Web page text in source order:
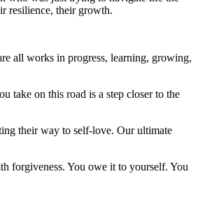
resilience, their growth.
all works in progress, learning, growing,
take on this road is a step closer to the
their way to self-love. Our ultimate
forgiveness. You owe it to yourself. You